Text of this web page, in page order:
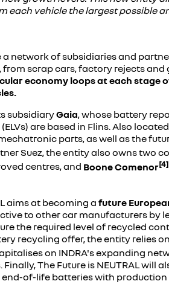
vehicle the largest possible
network of subsidiaries and
, from scrap cars, factory rejects and
economy loops at each stage
subsidiaryGaia, whose battery
are based in Flins. Also
parts, as well as the
Suez, the entity also owns two
centres, and Boone Comenor[4]
aims at becoming a future
to other car manufacturers by
the required level of recycled
recycling offer, the entity relies
on INDRA's expanding
The Future is NEUTRAL will
of-life batteries with production